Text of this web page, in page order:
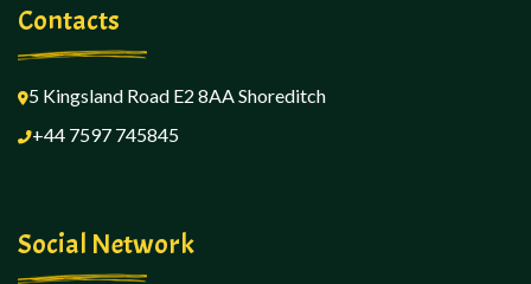
Contacts
5 Kingsland Road E2 8AAShoreditch
+44 7597 745845
Social Network